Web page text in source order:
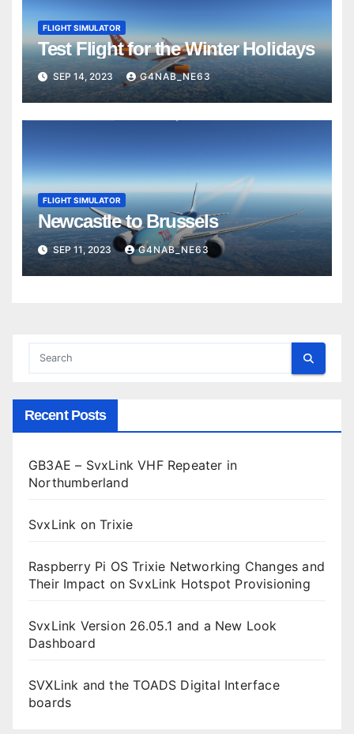
FLIGHT SIMULATOR
Test Flight for the Winter Holidays
SEP 14, 2023 G4NAB_NE63
FLIGHT SIMULATOR
Newcastle to Brussels
SEP 11, 2023 G4NAB_NE63
Recent Posts
GB3AE – SvxLink VHF Repeater in
Northumberland
SvxLink on Trixie
Raspberry Pi OS Trixie Networking Changes and
Their Impact on SvxLink Hotspot Provisioning
SvxLink Version 26.05.1 and a New Look
Dashboard
SVXLink and the TOADS Digital Interface
boards